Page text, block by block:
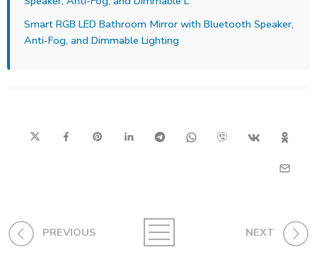
Smart RGB LED Bathroom Mirror with Bluetooth Speaker,
Anti-Fog, and Dimmable Lighting
PREVIOUS NEXT